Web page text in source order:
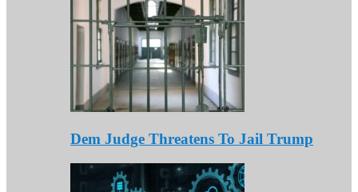
Dem Judge Threatens To Jail Trump